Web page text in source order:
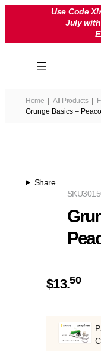
Use Code
July
Home All Products
Grunge Basics –
Share
SKU
$13.50